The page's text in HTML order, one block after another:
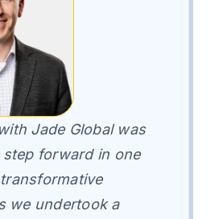
Jade Global was
forward in one
we undertook a